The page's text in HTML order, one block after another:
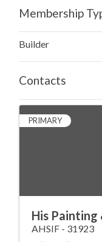
Membership
Builder
Contacts
PRIMARY
His
AHSIF - 31923